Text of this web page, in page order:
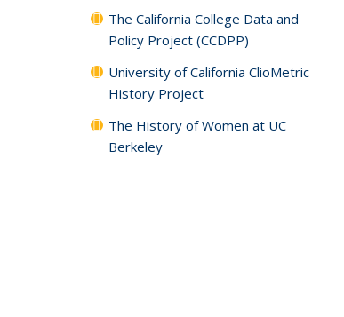
The California College Data and
Policy Project (CCDPP)
University of California ClioMetric
History Project
The History of Women at UC
Berkeley